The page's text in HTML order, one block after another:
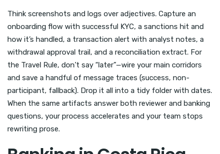
Think screenshots and logs over adjectives. Capture an
onboarding flow with successful KYC, a sanctions hit and
how it’s handled, a transaction alert with analyst notes, a
withdrawal approval trail, and a reconciliation extract. For
the Travel Rule, don’t say “later”—wire your main corridors
and save a handful of message traces (success, non-
participant, fallback). Drop it all into a tidy folder with dates.
When the same artifacts answer both reviewer and banking
questions, your process accelerates and your team stops
rewriting prose.